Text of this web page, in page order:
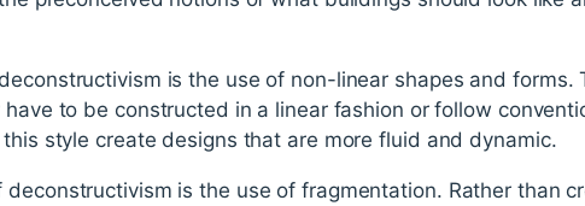
is the use of non-linear shapes and forms.
to be constructed in a linear fashion or follow
style create designs that are more fluid and dynamic.
is the use of fragmentation. Rather than